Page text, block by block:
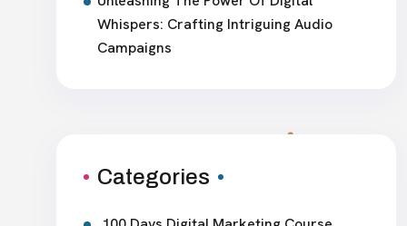
Whispers: Crafting Intriguing Audio
Campaigns
Categories